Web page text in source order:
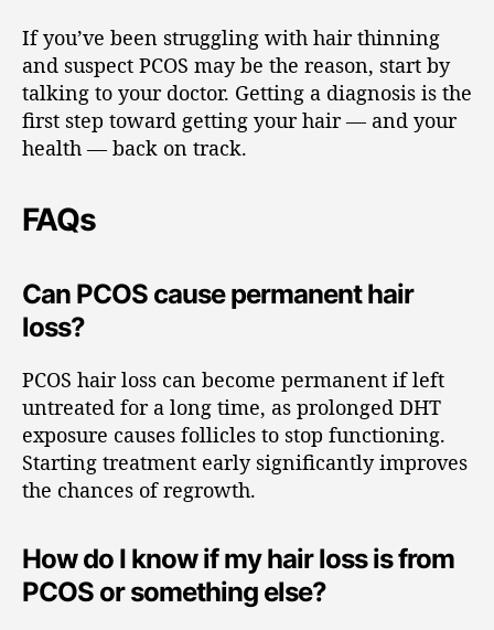
If you’ve been struggling with hair thinning
and suspect PCOS may be the reason, start by
talking to your doctor. Getting a diagnosis is the
first step toward getting your hair — and your
health — back on track.
FAQs
Can PCOS cause permanent hair
loss?
PCOS hair loss can become permanent if left
untreated for a long time, as prolonged DHT
exposure causes follicles to stop functioning.
Starting treatment early significantly improves
the chances of regrowth.
How do I know if my hair loss is from
PCOS or something else?